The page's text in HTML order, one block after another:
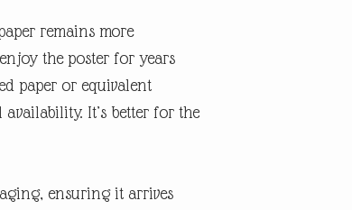
remains more
the poster for years
paper or equivalent
It’s better for the
ensuring it arrives